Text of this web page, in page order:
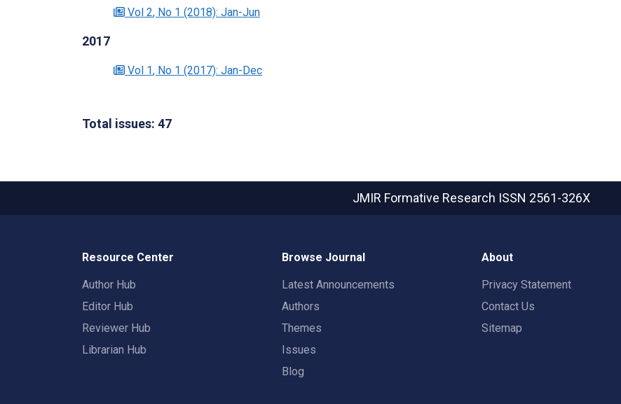
Vol 2, No 1 (2018): Jan-Jun
2017
Vol 1, No 1 (2017): Jan-Dec
Total issues: 47
JMIR Formative Research ISSN 2561-326X
Resource Center
Author Hub
Editor Hub
Reviewer Hub
Librarian Hub
Browse Journal
Latest Announcements
Authors
Themes
Issues
Blog
About
Privacy Statement
Contact Us
Sitemap